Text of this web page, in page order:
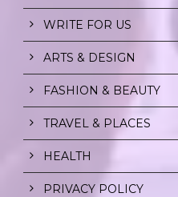
WRITE FOR US
ARTS & DESIGN
FASHION & BEAUTY
TRAVEL & PLACES
HEALTH
PRIVACY POLICY